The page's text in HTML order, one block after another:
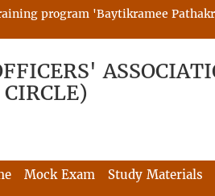
program 'Baytikramee
Mock Exam Study Materials